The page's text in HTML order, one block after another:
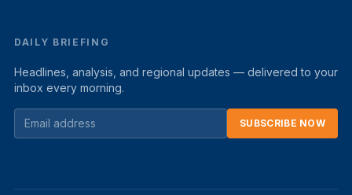
DAILY BRIEFING
Headlines, analysis, and regional updates — delivered to your
inbox every morning.
SUBSCRIBE NOW